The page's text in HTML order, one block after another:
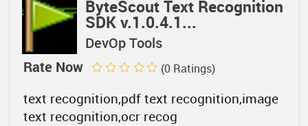
ByteScout Text Recognition
SDK v.1.0.4.1...
DevOp Tools
text recognition,pdf text recognition,image
text recognition,ocr recog
Rate Now (0 Ratings)